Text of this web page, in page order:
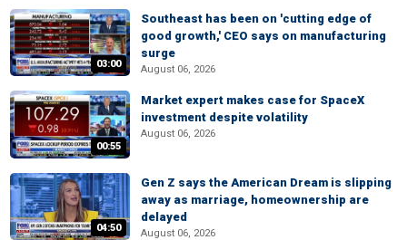
03:00
Southeast has been on 'cutting edge of
good growth,' CEO says on manufacturing
surge
August 06, 2026
00:55
Market expert makes case for SpaceX
investment despite volatility
August 06, 2026
04:50
Gen Z says the American Dream is slipping
away as marriage, homeownership are
delayed
August 06, 2026